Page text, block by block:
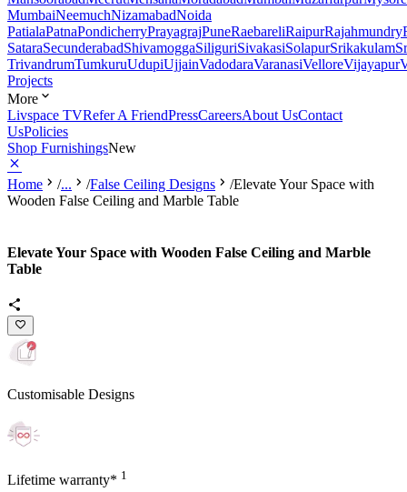
MumbaiNeemuchNizamabadNoida
PatialaPatnaPondicherryPrayagrajPuneRaebareliRaipurRajahmundry
SataraSecunderabadShivamoggaSiliguriSivakasiSolapurSrikakulam
TrivandrumTumkuruUdupiUjjainVadodaraVaranasiVelloreVijayapur
Projects
More
Livspace TVRefer A FriendPressCareersAbout UsContact
UsPolicies
Shop FurnishingsNew
Home /... /False Ceiling Designs /Elevate Your Space with
Wooden False Ceiling and Marble Table
Elevate Your Space with Wooden False Ceiling and Marble
Table
Customisable Designs
Lifetime warranty* 1